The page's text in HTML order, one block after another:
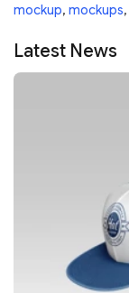
mockup, mockups,
Latest News